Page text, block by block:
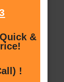
&
!